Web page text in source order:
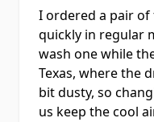
I ordered a pair of
quickly in regular
wash one while
Texas, where the
bit dusty, so
us keep the cool